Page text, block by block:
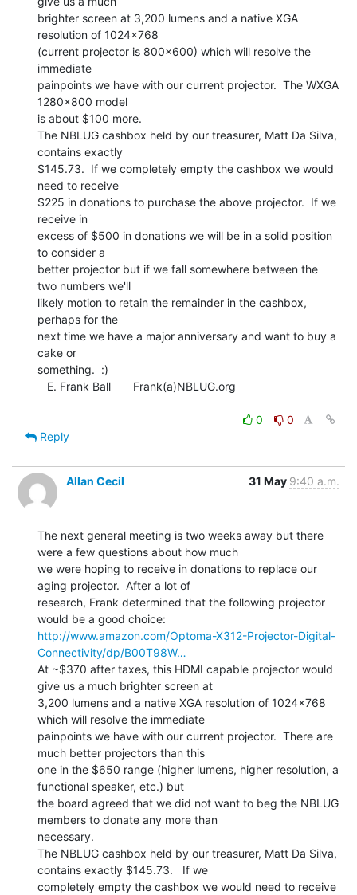
brighter screen at 3,200 lumens and a native XGA
resolution of 1024x768
(current projector is 800x600) which will resolve the
immediate
painpoints we have with our current projector.  The WXGA
1280x800 model
is about $100 more.
The NBLUG cashbox held by our treasurer, Matt Da Silva,
contains exactly
$145.73.  If we completely empty the cashbox we would
need to receive
$225 in donations to purchase the above projector.  If we
receive in
excess of $500 in donations we will be in a solid position
to consider a
better projector but if we fall somewhere between the
two numbers we'll
likely motion to retain the remainder in the cashbox,
perhaps for the
next time we have a major anniversary and want to buy a
cake or
something.  :)
0
0
Reply
Allan Cecil 31 May 9:40 a.m.
The next general meeting is two weeks away but there
were a few questions about how much
we were hoping to receive in donations to replace our
aging projector.  After a lot of
research, Frank determined that the following projector
http://www.amazon.com/Optoma-X312-Projector-Digital-
Connectivity/dp/B00T98W…
At ~$370 after taxes, this HDMI capable projector would
give us a much brighter screen at
3,200 lumens and a native XGA resolution of 1024x768
which will resolve the immediate
painpoints we have with our current projector.  There are
much better projectors than this
one in the $650 range (higher lumens, higher resolution, a
functional speaker, etc.) but
the board agreed that we did not want to beg the NBLUG
members to donate any more than
necessary.
The NBLUG cashbox held by our treasurer, Matt Da Silva,
contains exactly $145.73.   If we
completely empty the cashbox we would need to receive